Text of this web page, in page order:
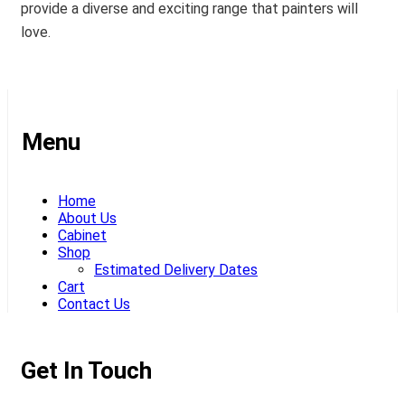
provide a diverse and exciting range that painters will
love.
Menu
Home
About Us
Cabinet
Shop
Estimated Delivery Dates
Cart
Contact Us
Get In Touch